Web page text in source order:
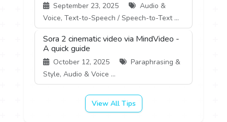
September 23, 2025
Audio &
Voice, Text-to-Speech / Speech-to-Text ...
Sora 2 cinematic video via MindVideo -
A quick guide
October 12, 2025
Paraphrasing &
Style, Audio & Voice ...
View All Tips